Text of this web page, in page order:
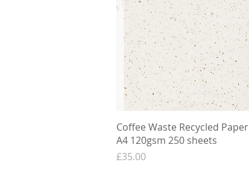
Quick View
Coffee Waste Recycled Paper
A4 120gsm 250 sheets
Price
£35.00